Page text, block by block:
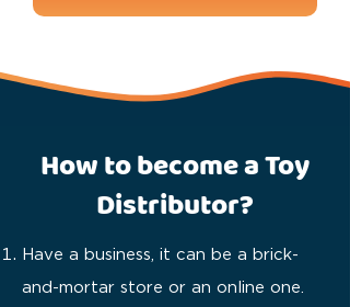
How to become a Toy
Distributor?
Have a business, it can be a brick-
and-mortar store or an online one.